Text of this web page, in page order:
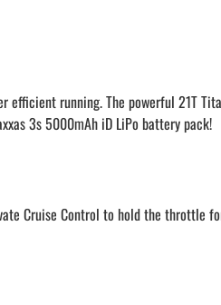
running. The powerful 21T
3s 5000mAh iD LiPo battery pack!
Cruise Control to hold the throttle